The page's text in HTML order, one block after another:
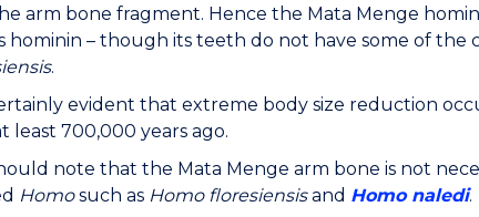
arm bone fragment. Hence the Mata Menge
hominin – though its teeth do not have some of the
.
evident that extreme body size reduction
least 700,000 years ago.
note that the Mata Menge arm bone is not
Homosuch as Homo floresiensisand Homo naledi.